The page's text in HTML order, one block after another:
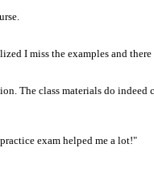
I miss the examples and
The class materials do indeed
exam helped me a lot!"